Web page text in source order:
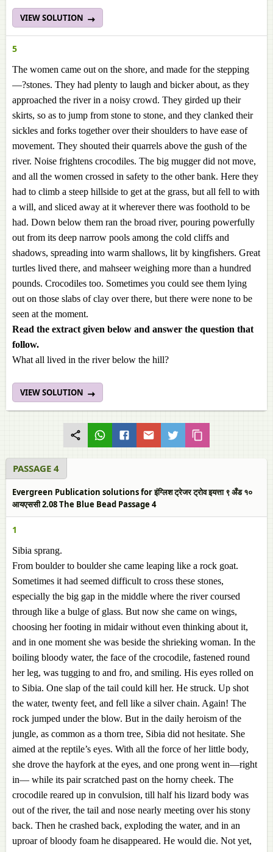
VIEW SOLUTION
5
The women came out on the shore, and made for the stepping
—?stones. They had plenty to laugh and bicker about, as they
approached the river in a noisy crowd. They girded up their
skirts, so as to jump from stone to stone, and they clanked their
sickles and forks together over their shoulders to have ease of
movement. They shouted their quarrels above the gush of the
river. Noise frightens crocodiles. The big mugger did not move,
and all the women crossed in safety to the other bank. Here they
had to climb a steep hillside to get at the grass, but all fell to with
a will, and sliced away at it wherever there was foothold to be
had. Down below them ran the broad river, pouring powerfully
out from its deep narrow pools among the cold cliffs and
shadows, spreading into warm shallows, lit by kingfishers. Great
turtles lived there, and mahseer weighing more than a hundred
pounds. Crocodiles too. Sometimes you could see them lying
out on those slabs of clay over there, but there were none to be
seen at the moment.
Read the extract given below and answer the question that
follow.
What all lived in the river below the hill?
VIEW SOLUTION
PASSAGE 4
Evergreen Publication solutions for इंग्लिश ट्रेजर ट्रोव इयत्ता ९ अँड १०
आयएससी 2.08 The Blue Bead Passage 4
1
Sibia sprang.
From boulder to boulder she came leaping like a rock goat.
Sometimes it had seemed difficult to cross these stones,
especially the big gap in the middle where the river coursed
through like a bulge of glass. But now she came on wings,
choosing her footing in midair without even thinking about it,
and in one moment she was beside the shrieking woman. In the
boiling bloody water, the face of the crocodile, fastened round
her leg, was tugging to and fro, and smiling. His eyes rolled on
to Sibia. One slap of the tail could kill her. He struck. Up shot
the water, twenty feet, and fell like a silver chain. Again! The
rock jumped under the blow. But in the daily heroism of the
jungle, as common as a thorn tree, Sibia did not hesitate. She
aimed at the reptile’s eyes. With all the force of her little body,
she drove the hayfork at the eyes, and one prong went in—right
in— while its pair scratched past on the horny cheek. The
crocodile reared up in convulsion, till half his lizard body was
out of the river, the tail and nose nearly meeting over his stony
back. Then he crashed back, exploding the water, and in an
uproar of bloody foam he disappeared. He would die. Not yet,